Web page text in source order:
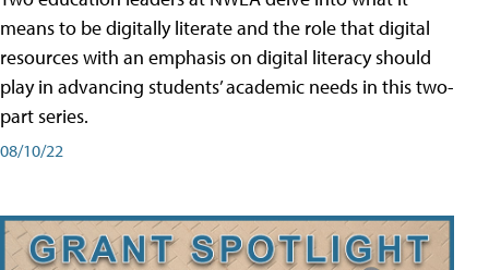
means to be digitally literate and the role that digital
resources with an emphasis on digital literacy should
play in advancing students’ academic needs in this two-
part series.
08/10/22